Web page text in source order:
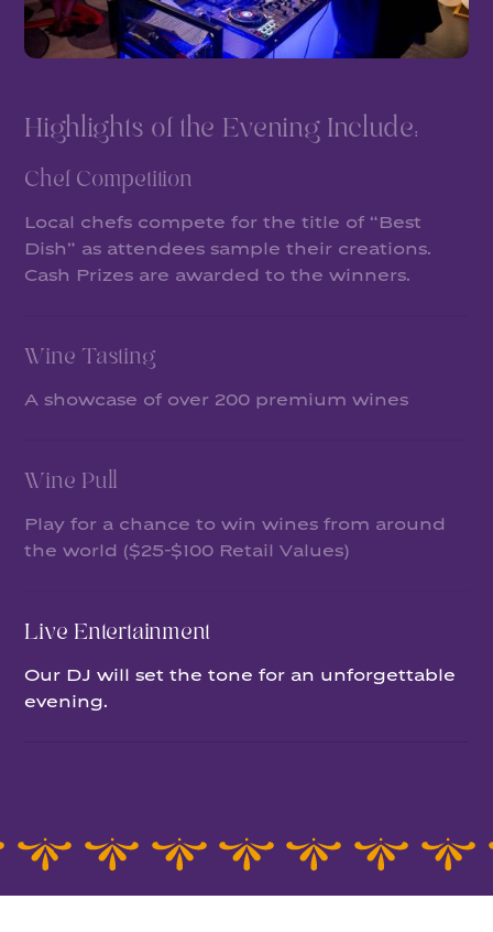
Highlights of the Evening Include:
Chef Competition
Local chefs compete for the title of “Best
Dish” as attendees sample their creations.
Cash Prizes are awarded to the winners.
Wine Tasting
A showcase of over 200 premium wines
Wine Pull
Play for a chance to win wines from around
the world ($25-$100 Retail Values)
Live Entertainment
Our DJ will set the tone for an unforgettable
evening.